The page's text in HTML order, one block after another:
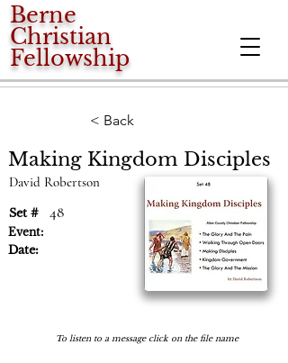
Berne
Christian
Fellowship
< Back
Making Kingdom Disciples
David Robertson
Set # 48
Event:
Date:
To listen to a message click on the file name